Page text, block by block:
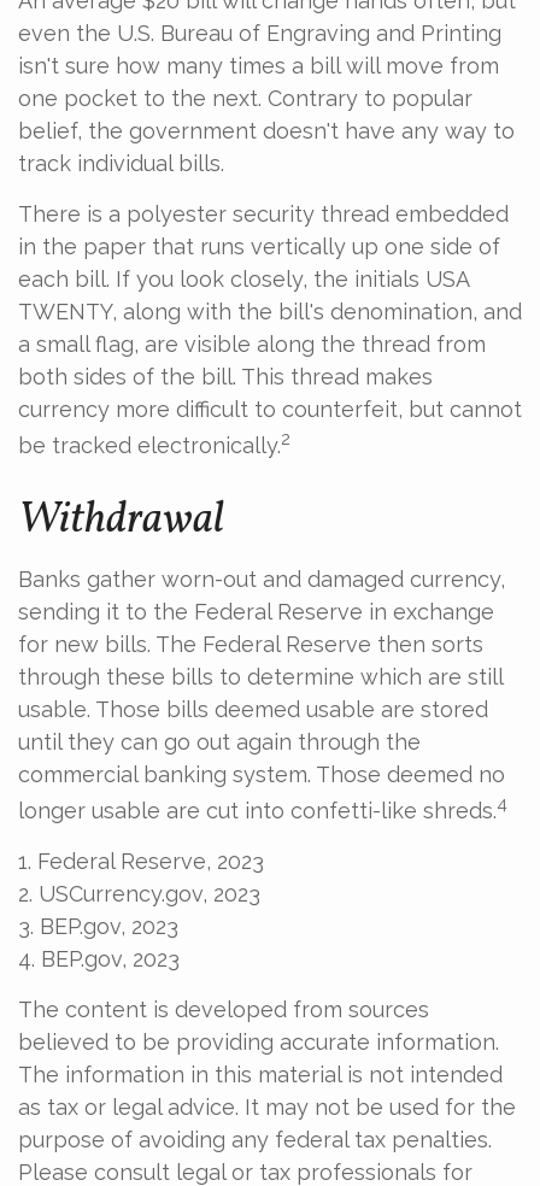
even the U.S. Bureau of Engraving and Printing
isn't sure how many times a bill will move from
one pocket to the next. Contrary to popular
belief, the government doesn't have any way to
track individual bills.
There is a polyester security thread embedded
in the paper that runs vertically up one side of
each bill. If you look closely, the initials USA
TWENTY, along with the bill's denomination, and
a small flag, are visible along the thread from
both sides of the bill. This thread makes
currency more difficult to counterfeit, but cannot
be tracked electronically.2
Withdrawal
Banks gather worn-out and damaged currency,
sending it to the Federal Reserve in exchange
for new bills. The Federal Reserve then sorts
through these bills to determine which are still
usable. Those bills deemed usable are stored
until they can go out again through the
commercial banking system. Those deemed no
longer usable are cut into confetti-like shreds.4
1. Federal Reserve, 2023
2. USCurrency.gov, 2023
3. BEP.gov, 2023
4. BEP.gov, 2023
The content is developed from sources
believed to be providing accurate information.
The information in this material is not intended
as tax or legal advice. It may not be used for the
purpose of avoiding any federal tax penalties.
Please consult legal or tax professionals for